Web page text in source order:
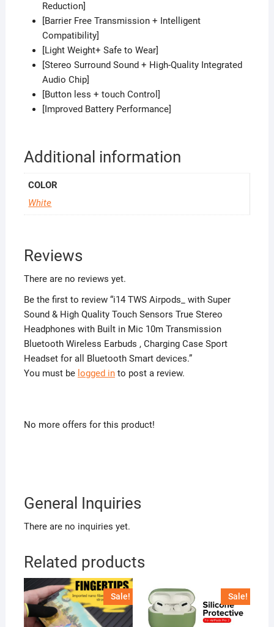
Reduction]
[Barrier Free Transmission + Intelligent
Compatibility]
[Light Weight+ Safe to Wear]
[Stereo Surround Sound + High-Quality Integrated
Audio Chip]
[Button less + touch Control]
[Improved Battery Performance]
Additional information
COLOR
White
Reviews
There are no reviews yet.
Be the first to review “i14 TWS Airpods_ with Super
Sound & High Quality Touch Sensors True Stereo
Headphones with Built in Mic 10m Transmission
Bluetooth Wireless Earbuds , Charging Case Sport
Headset for all Bluetooth Smart devices.”
You must be logged into post a review.
No more offers for this product!
General Inquiries
There are no inquiries yet.
Related products
Sale! Sale!